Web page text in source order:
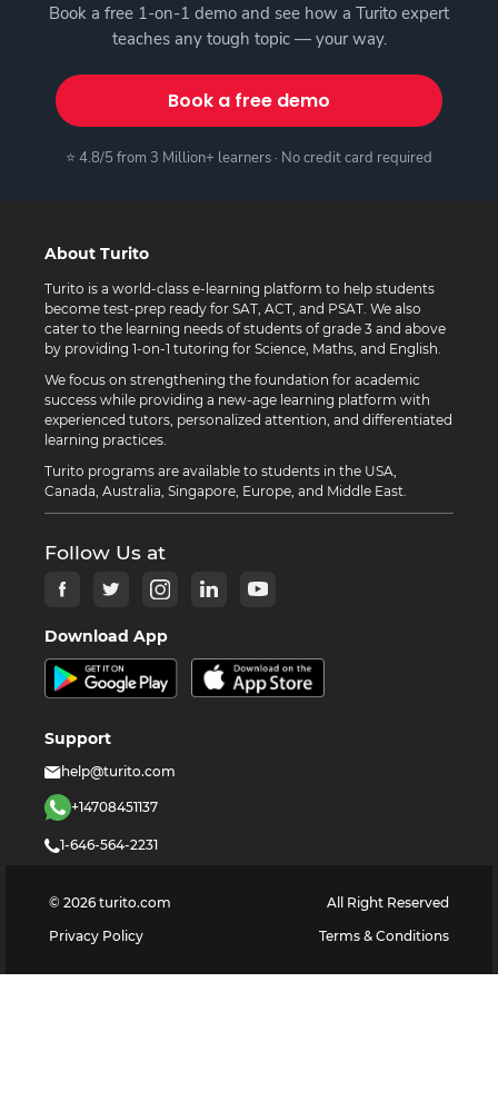
Book a free 1-on-1 demo and see how a Turito expert
teaches any tough topic — your way.
Book a free demo
⭐ 4.8/5 from 3 Million+ learners · No credit card required
About Turito
Turito is a world-class e-learning platform to help students
become test-prep ready for SAT, ACT, and PSAT. We also
cater to the learning needs of students of grade 3 and above
by providing 1-on-1 tutoring for Science, Maths, and English.
We focus on strengthening the foundation for academic
success while providing a new-age learning platform with
experienced tutors, personalized attention, and differentiated
learning practices.
Turito programs are available to students in the USA,
Canada, Australia, Singapore, Europe, and Middle East.
Follow Us at
Download App
Support
help@turito.com
+14708451137
1-646-564-2231
© 2026 turito.com
All Right Reserved
Privacy Policy
Terms & Conditions